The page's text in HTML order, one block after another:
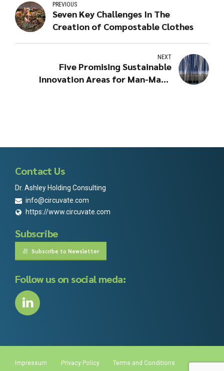
PREVIOUS
Seven Key Challenges In The
Creation of Compostable Clothes
NEXT
Five Promising Sustainable
Innovation Areas for Man-Made
Contact Us
Dr. Ashley Holding Consulting
info@circuvate.com
https://www.circuvate.com
Subscribe
Subscribe to Newsletter
Follow us on social meda:
Impressum Privacy Policy Terms and Conditions